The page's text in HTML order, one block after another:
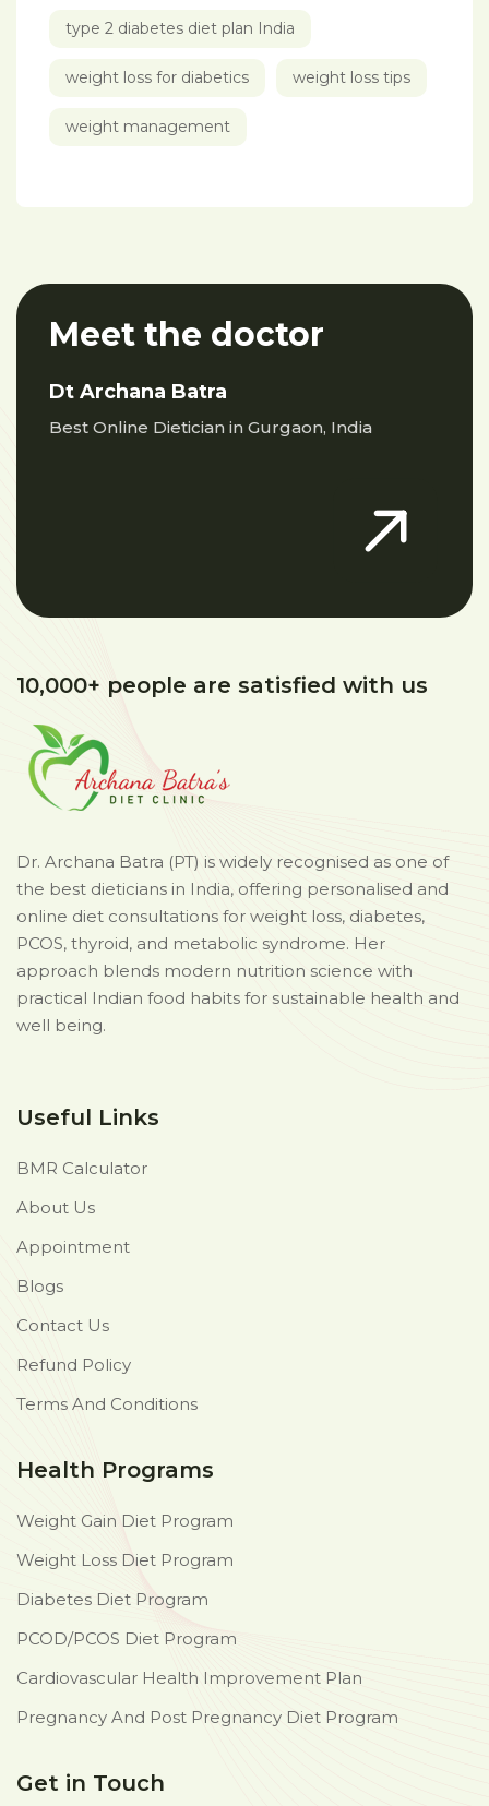
type 2 diabetes diet plan India
weight loss for diabetics weight loss tips
weight management
Meet the doctor
Dt Archana Batra
Best Online Dietician in Gurgaon, India
10,000+ people are satisfied with us
Dr. Archana Batra (PT) is widely recognised as one of
the best dieticians in India, offering personalised and
online diet consultations for weight loss, diabetes,
PCOS, thyroid, and metabolic syndrome. Her
approach blends modern nutrition science with
practical Indian food habits for sustainable health and
well being.
Useful Links
BMR Calculator
About Us
Appointment
Blogs
Contact Us
Refund Policy
Terms And Conditions
Health Programs
Weight Gain Diet Program
Weight Loss Diet Program
Diabetes Diet Program
PCOD/PCOS Diet Program
Cardiovascular Health Improvement Plan
Pregnancy And Post Pregnancy Diet Program
Get in Touch